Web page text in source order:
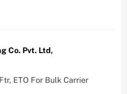
Co. Pvt. Ltd,
ETO For Bulk Carrier